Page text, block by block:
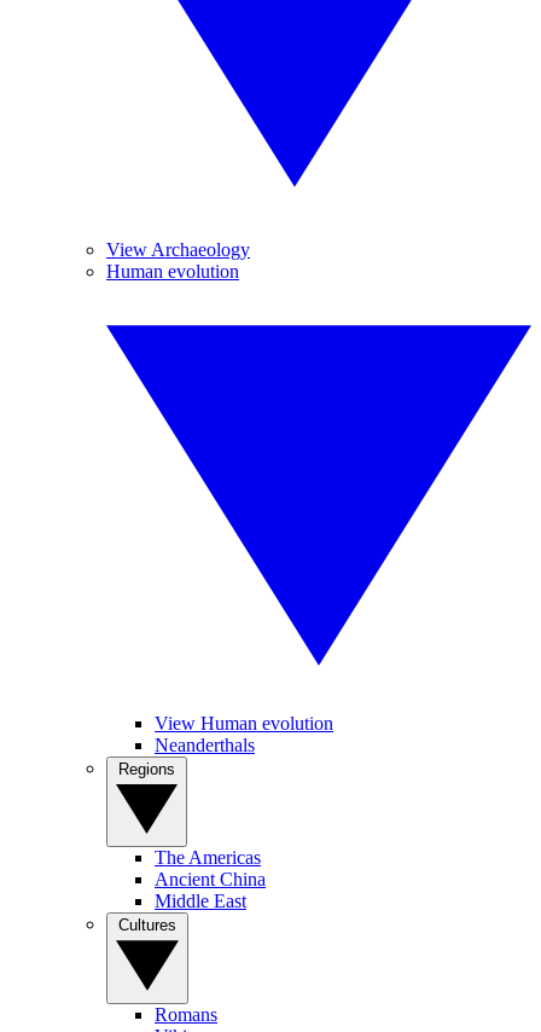
View Archaeology
Human evolution
View Human evolution
Neanderthals
The Americas
Ancient China
Middle East
Romans